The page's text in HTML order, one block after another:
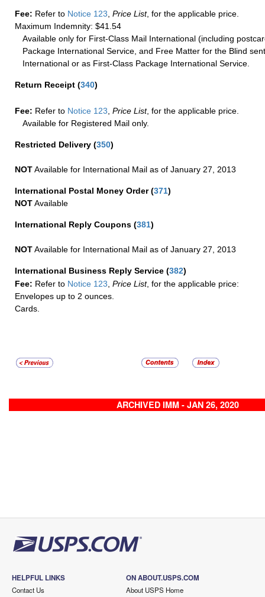
Fee: Refer to Notice 123, Price List, for the applicable price.
Maximum Indemnity: $41.54
Available only for First-Class Mail International (including
Package International Service, and Free Matter for the Blind
International or as First-Class Package International Service.
Return Receipt (340)
Fee: Refer to Notice 123 Price List, for the applicable price.
Available for Registered Mail only.
Restricted Delivery (350)
NOTAvailable for International Mail as of January 27, 2013
International Postal Money Order(371)
NOTAvailable
International Reply Coupons (381)
NOTAvailable for International Mail as of January 27, 2013
International Business Reply Service (382)
Fee: Refer to Notice 123 Price List, for the applicable price:
Envelopes up to 2 ounces.
Cards.
ARCHIVED IMM - JAN 26, 2020
HELPFUL LINKS
Contact Us
ON ABOUT.USPS.COM
About USPS Home